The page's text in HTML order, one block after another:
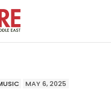
MAY 6, 2025